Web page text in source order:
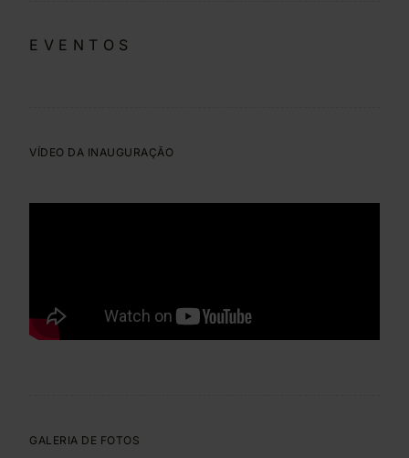
EVENTOS
VÍDEO DA INAUGURAÇÃO
GALERIA DE FOTOS